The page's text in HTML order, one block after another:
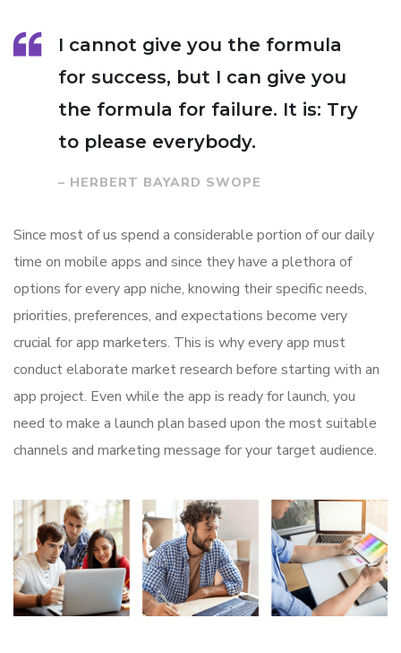
I cannot give you the formula
for success, but I can give you
the formula for failure. It is: Try
to please everybody.
– HERBERT BAYARD SWOPE
Since most of us spend a considerable portion of our daily
time on mobile apps and since they have a plethora of
options for every app niche, knowing their specific needs,
priorities, preferences, and expectations become very
crucial for app marketers. This is why every app must
conduct elaborate market research before starting with an
app project. Even while the app is ready for launch, you
need to make a launch plan based upon the most suitable
channels and marketing message for your target audience.